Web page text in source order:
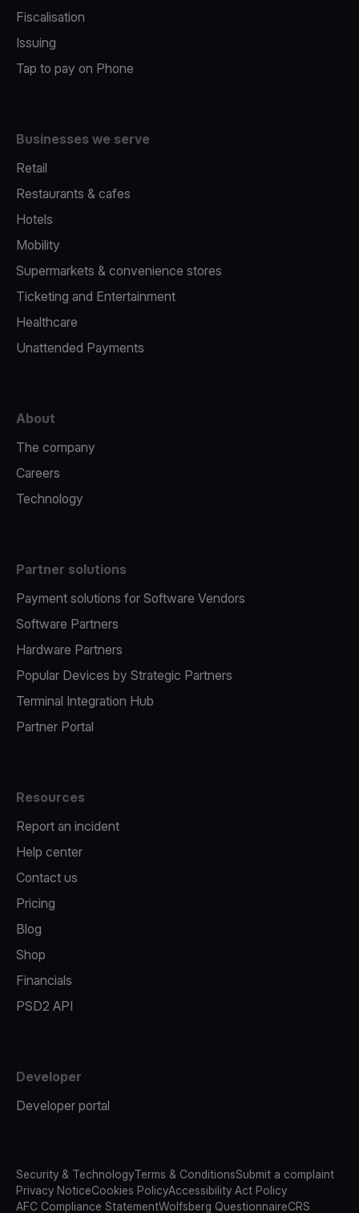
Fiscalisation
Issuing
Tap to pay on Phone
Businesses we serve
Retail
Restaurants & cafes
Hotels
Mobility
Supermarkets & convenience stores
Ticketing and Entertainment
Healthcare
Unattended Payments
About
The company
Careers
Technology
Partner solutions
Payment solutions for Software Vendors
Software Partners
Hardware Partners
Popular Devices by Strategic Partners
Terminal Integration Hub
Partner Portal
Resources
Report an incident
Help center
Contact us
Pricing
Blog
Shop
Financials
PSD2 API
Developer
Developer portal
Security & TechnologyTerms & ConditionsSubmit a complaint
Privacy NoticeCookies PolicyAccessibility Act Policy
AFC Compliance StatementWolfsberg QuestionnaireCRS